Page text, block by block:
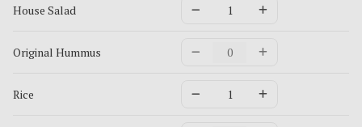
House Salad
Original Hummus
Rice